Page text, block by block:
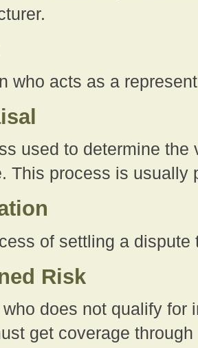
who acts as a
used to determine the
This process is usually
of settling a dispute
Risk
does not qualify for
get coverage